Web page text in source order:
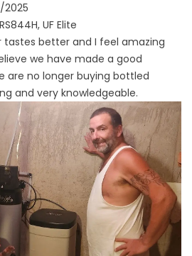
2025
UF Elite
tastes better and I feel amazing
we have made a good
are no longer buying bottled
and very knowledgeable.